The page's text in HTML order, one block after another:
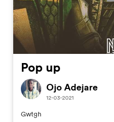
Pop up
Ojo Adejare
12-03-2021
Gwtgh